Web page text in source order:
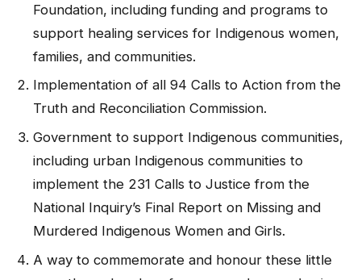
Foundation, including funding and programs to
support healing services for Indigenous women,
families, and communities.
Implementation of all 94 Calls to Action from the
Truth and Reconciliation Commission.
Government to support Indigenous communities,
including urban Indigenous communities to
implement the 231 Calls to Justice from the
National Inquiry’s Final Report on Missing and
Murdered Indigenous Women and Girls.
A way to commemorate and honour these little